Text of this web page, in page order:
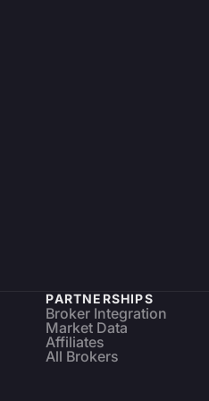
PARTNERSHIPS
Broker Integration
Market Data
Affiliates
All Brokers